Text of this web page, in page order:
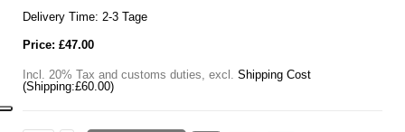
Delivery Time: 2-3 Tage
Price: £47.00
Incl. 20% Tax and customs duties, excl. Shipping Cost
(Shipping:£60.00)